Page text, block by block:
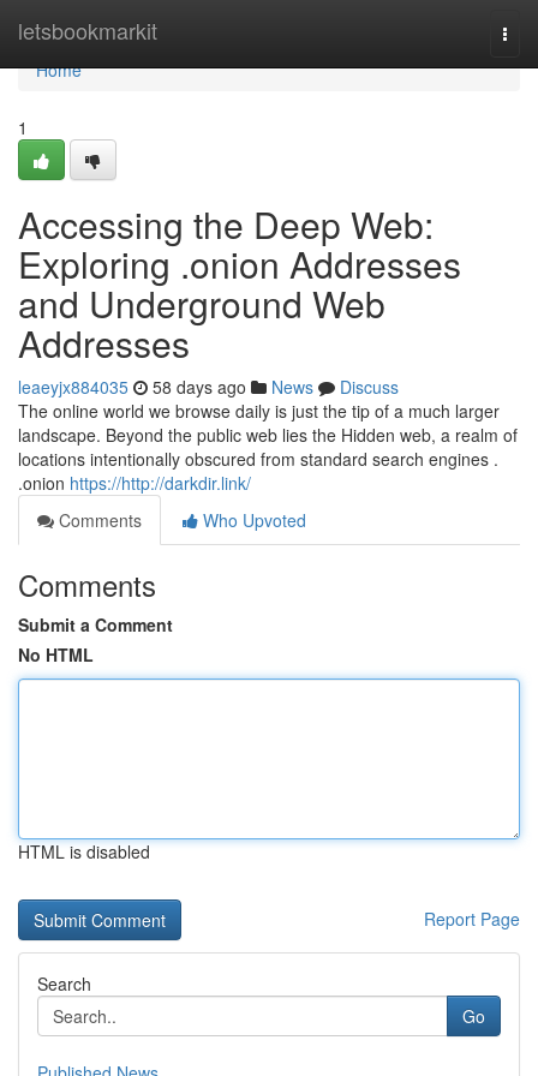
letsbookmarkit
Home
Home
1
Accessing the Deep Web:
Exploring .onion Addresses
and Underground Web
Addresses
leaeyjx884035 58 days ago News
Discuss
The online world we browse daily is just the tip of a much larger
landscape. Beyond the public web lies the Hidden web, a realm of
locations intentionally obscured from standard search engines .
.onion https://http://darkdir.link/
Comments
Who Upvoted
Comments
Submit a Comment
No HTML
HTML is disabled
Report Page
Search
Go